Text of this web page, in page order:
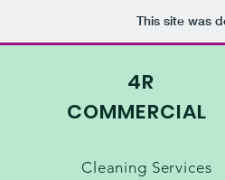
This site was
4R
COMMERCIAL
Cleaning Services